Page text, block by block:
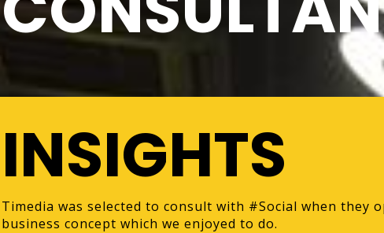
INSIGHTS
Timedia was selected to consult with #Social when they
business concept which we enjoyed to do.